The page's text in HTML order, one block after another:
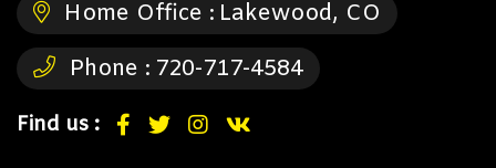
Home Office : Lakewood, CO
Phone : 720-717-4584
Find us :